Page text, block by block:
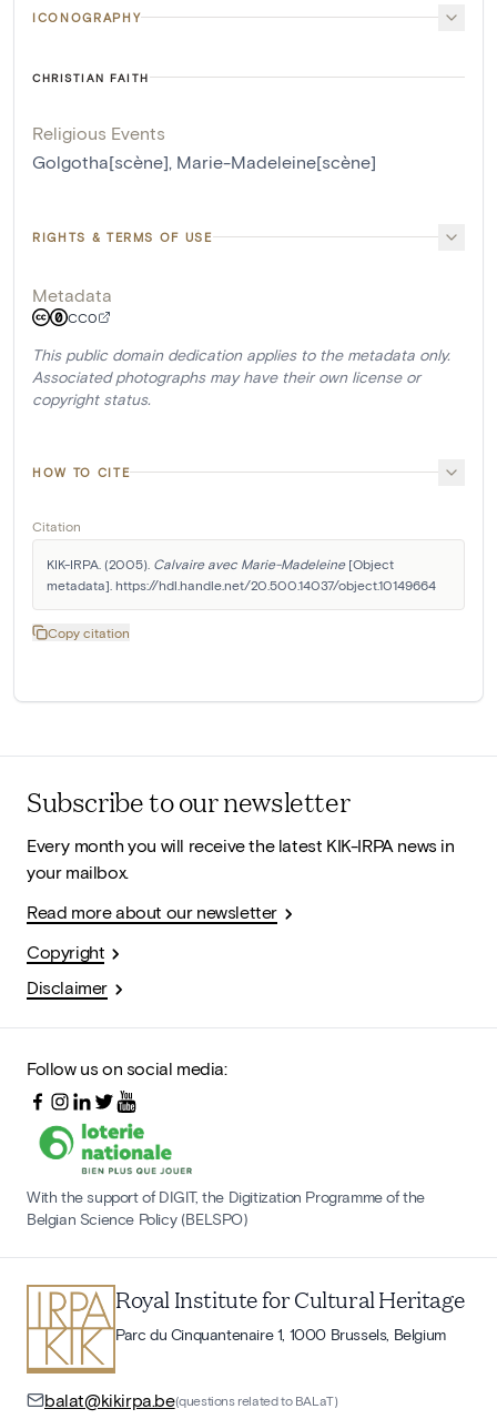
ICONOGRAPHY
CHRISTIAN FAITH
Religious Events
Golgotha[scène] Marie-Madeleine[scène]
RIGHTS & TERMS OF USE
Metadata
CC0
This public domain dedication applies to the metadata only.
Associated photographs may have their own license or
copyright status.
HOW TO CITE
Citation
KIK-IRPA. (2005). Calvaire avec Marie-Madeleine [Object
metadata]. https://hdl.handle.net/20.500.14037/object.10149664
Copy citation
Subscribe to our newsletter
Every month you will receive the latest KIK-IRPA news in
your mailbox.
Read more about our newsletter
Copyright
Disclaimer
Follow us on social media:
With the support of DIGIT, the Digitization Programme of the
Belgian Science Policy (BELSPO)
Royal Institute for Cultural Heritage
Parc du Cinquantenaire 1, 1000 Brussels, Belgium
balat@kikirpa.be(questions related to BALaT)